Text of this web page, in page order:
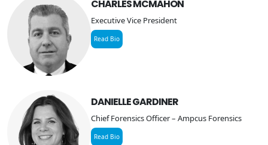
CHARLES MCMAHON
Executive Vice President
Read Bio
DANIELLE GARDINER
Chief Forensics Officer – Ampcus Forensics
Read Bio